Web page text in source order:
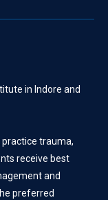
in Indore and
trauma,
receive best
and
preferred